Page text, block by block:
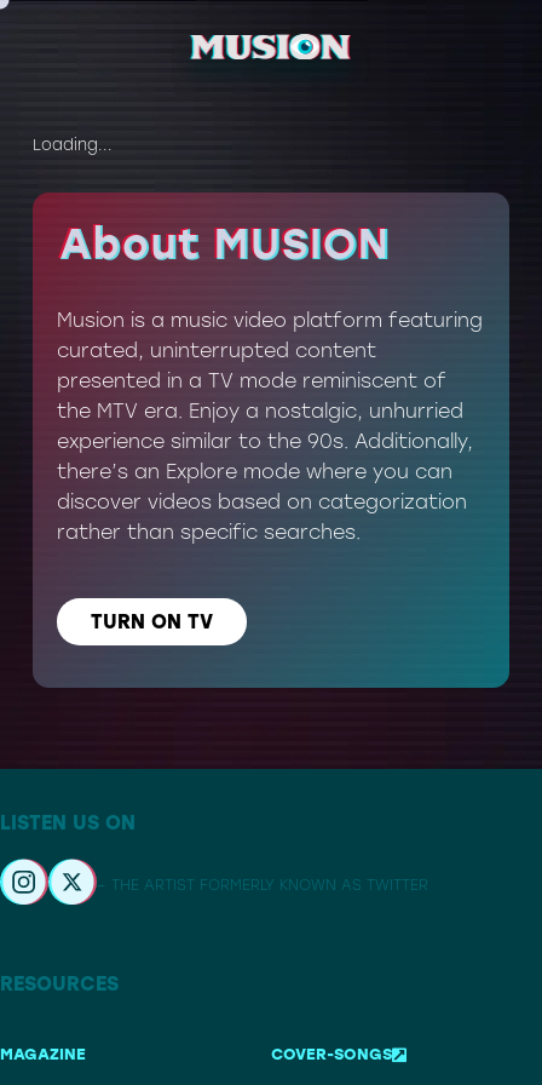
Loading...
About MUSION
About MUSION
Musion is a music video platform featuring
curated, uninterrupted content
presented in a TV mode reminiscent of
the MTV era. Enjoy a nostalgic, unhurried
experience similar to the 90s. Additionally,
there’s an Explore mode where you can
discover videos based on categorization
rather than specific searches.
TURN ON TV
LISTEN US ON
– THE ARTIST FORMERLY KNOWN AS TWITTER
RESOURCES
MAGAZINE COVER-SONGS